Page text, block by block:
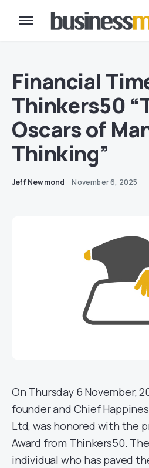
Financial
Thinkers50
Oscars of
Thinking”
Jeff Newmond November 6, 2025
On Thursday 6 November,
founder and Chief
Ltd, was honored with the
Award from Thinkers50.
individual who has paved